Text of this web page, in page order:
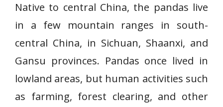
Native to central China, the pandas live
in a few mountain ranges in south-
central China, in Sichuan, Shaanxi, and
Gansu provinces. Pandas once lived in
lowland areas, but human activities such
as farming, forest clearing, and other